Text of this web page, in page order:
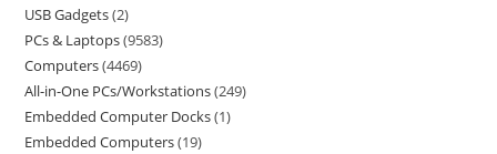
USB Gadgets 2
PCs & Laptops 9583
Computers 4469
All-in-One PCs/Workstations 249
Embedded Computer Docks 1
Embedded Computers 19